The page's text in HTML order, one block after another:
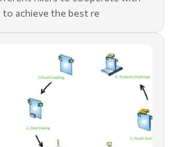
to achieve the best re